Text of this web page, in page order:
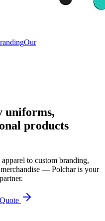
Our
uniforms,
products
to custom branding,
— Polchar is your